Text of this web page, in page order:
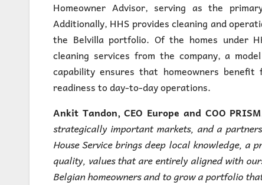
Homeowner Advisor, serving as the
Additionally, HHS provides cleaning and
the Belvilla portfolio. Of the homes under
cleaning services from the company, a
capability ensures that homeowners
readiness to day-to-day operations.
Ankit Tandon, CEO Europe and COO
strategically important markets, and a
House Service brings deep local knowledge, a
quality, values that are entirely aligned with
Belgian homeowners and to grow a portfolio